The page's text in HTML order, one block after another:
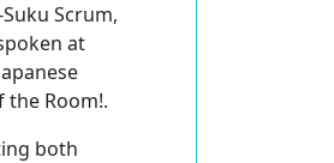
Scrum,
at
the Room!.
both